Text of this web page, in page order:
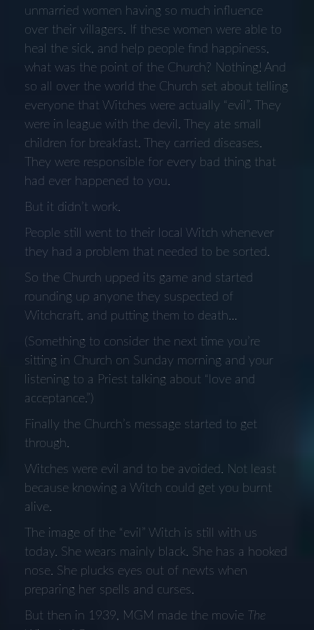
unmarried women having so much influence
over their villagers. If these women were able to
heal the sick, and help people find happiness,
what was the point of the Church? Nothing! And
so all over the world the Church set about telling
everyone that Witches were actually “evil”. They
were in league with the devil. They ate small
children for breakfast. They carried diseases.
They were responsible for every bad thing that
had ever happened to you.
But it didn’t work.
People still went to their local Witch whenever
they had a problem that needed to be sorted.
So the Church upped its game and started
rounding up anyone they suspected of
Witchcraft, and putting them to death…
(Something to consider the next time you’re
sitting in Church on Sunday morning and your
listening to a Priest talking about “love and
acceptance.”)
Finally the Church’s message started to get
through.
Witches were evil and to be avoided. Not least
because knowing a Witch could get you burnt
alive.
The image of the “evil” Witch is still with us
today. She wears mainly black. She has a hooked
nose. She plucks eyes out of newts when
preparing her spells and curses.
But then in 1939, MGM made the movie The